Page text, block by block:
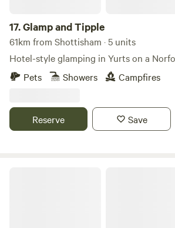
17.Glamp and Tipple
61km from Shottisham · 5 units
Hotel-style glamping in Yurts on a
Pets
Showers Campfires
Reserve Save